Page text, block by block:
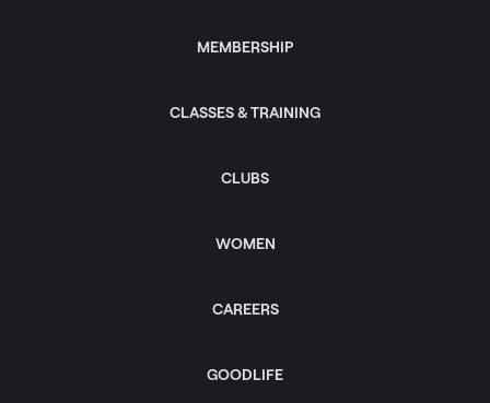
MEMBERSHIP
CLASSES & TRAINING
CLUBS
WOMEN
CAREERS
GOODLIFE